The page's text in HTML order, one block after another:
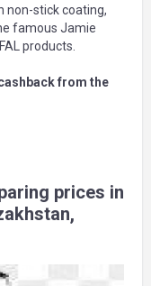
non-stick coating,
famous Jamie
products.
from the
prices in